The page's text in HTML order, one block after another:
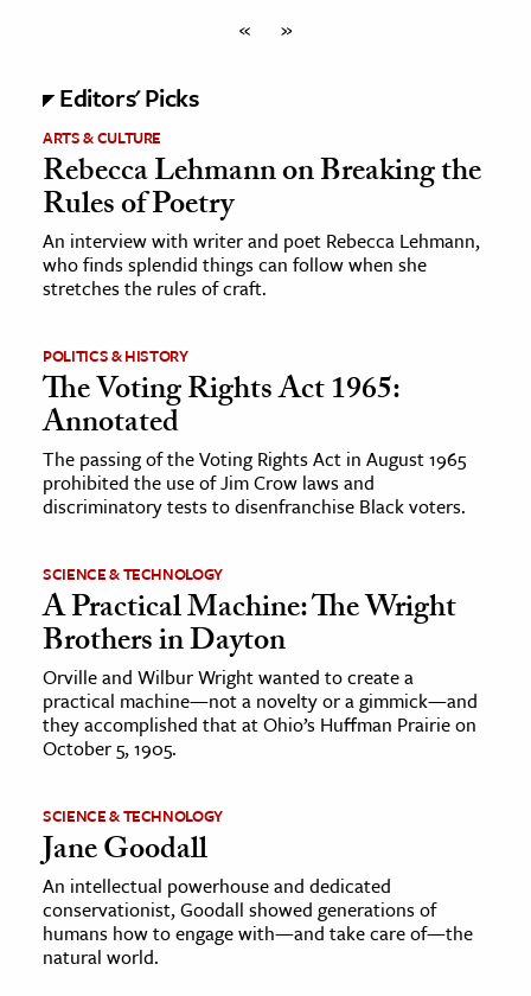
« »
Editors' Picks
ARTS & CULTURE
Rebecca Lehmann on Breaking the
Rules of Poetry
An interview with writer and poet Rebecca Lehmann,
who finds splendid things can follow when she
stretches the rules of craft.
POLITICS & HISTORY
The Voting Rights Act 1965:
Annotated
The passing of the Voting Rights Act in August 1965
prohibited the use of Jim Crow laws and
discriminatory tests to disenfranchise Black voters.
SCIENCE & TECHNOLOGY
A Practical Machine: The Wright
Brothers in Dayton
Orville and Wilbur Wright wanted to create a
practical machine—not a novelty or a gimmick—and
they accomplished that at Ohio’s Huffman Prairie on
October 5, 1905.
SCIENCE & TECHNOLOGY
Jane Goodall
An intellectual powerhouse and dedicated
conservationist, Goodall showed generations of
humans how to engage with—and take care of—the
natural world.